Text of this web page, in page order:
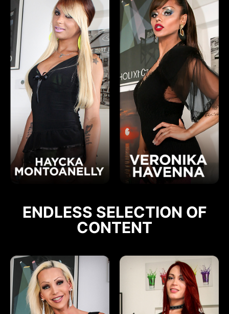
ENDLESS SELECTION OF
CONTENT